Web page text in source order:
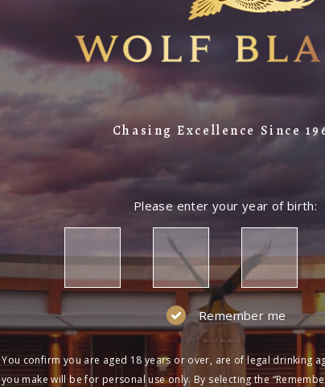
Chasing Excellence Since
Please enter your year of birth:
Remember me
You confirm you are aged 18 years or over, are of legal drinking
you make will be for personal use only. By selecting the